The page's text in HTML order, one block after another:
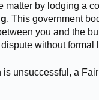
matter by lodging a
. This government
you and the
without formal
is unsuccessful, a